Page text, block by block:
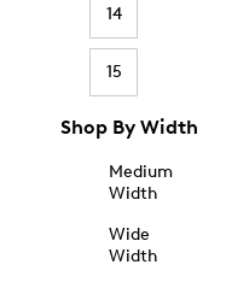
14
15
Shop By Width
Medium
Width
Wide
Width